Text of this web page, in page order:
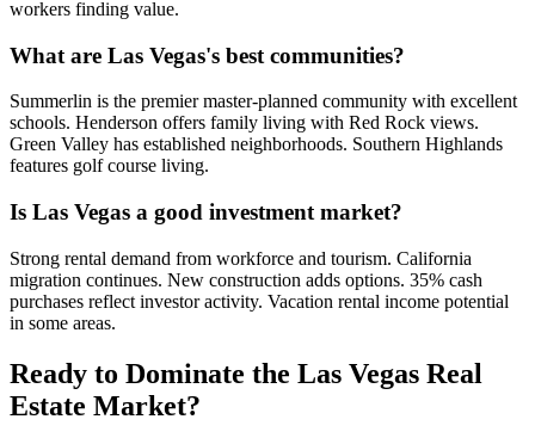
workers finding value.
What are Las Vegas's best communities?
Summerlin is the premier master-planned community with excellent
schools. Henderson offers family living with Red Rock views.
Green Valley has established neighborhoods. Southern Highlands
features golf course living.
Is Las Vegas a good investment market?
Strong rental demand from workforce and tourism. California
migration continues. New construction adds options. 35% cash
purchases reflect investor activity. Vacation rental income potential
in some areas.
Ready to Dominate the Las Vegas Real
Estate Market?